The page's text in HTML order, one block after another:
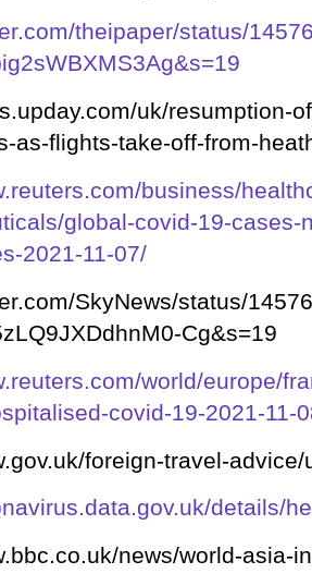
theipaper/status/
uk/resumption-
as-flights-take-off-from-
business/
global-covid-19-cases-
2021-11-07/
SkyNews/status/
Cg&s=19
world/europe/
covid-19-2021-11-
foreign-travel-advice/
details/
news/world-asia-